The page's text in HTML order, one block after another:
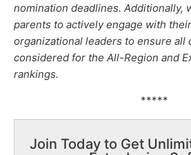
nomination deadlines. Additionally,
parents to actively engage with
organizational leaders to ensure all
considered for the All-Region and
rankings.
*****
Join Today to Get